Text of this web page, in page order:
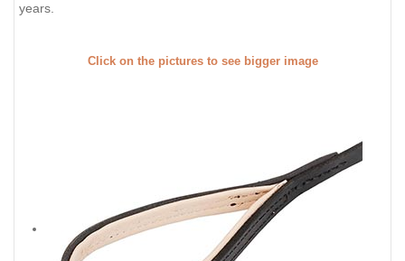
years.
Click on the pictures to see bigger image